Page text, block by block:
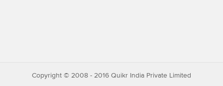
Copyright © 2008 - 2016 Quikr India Private Limited